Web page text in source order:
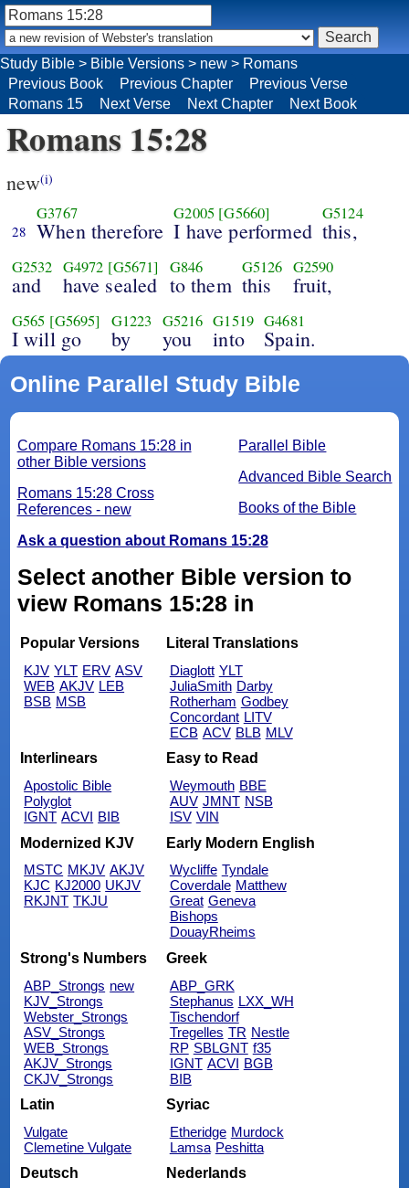
Study Bible > Bible Versions > new > Romans
Previous Book
Previous Chapter
Previous Verse
Romans 15
Next Verse Next Chapter Next Book
Romans 15:28
new(i)
28
G3767
When therefore
G2005 [G5660]
I have performed
G5124
this,
G2532
and
G4972 [G5671]
have sealed
G846
to them
G5126
this
G2590
fruit,
G565 [G5695]
I will go
G1223
by
G5216
you
G1519
into
G4681
Spain.
Online Parallel Study Bible
Parallel Bible
Advanced Bible Search
Books of the Bible
Compare Romans 15:28 in
other Bible versions
Romans 15:28 Cross
References - new
Ask a question about Romans 15:28
Select another Bible version to
view Romans 15:28 in
Popular Versions
KJV YLT ERV ASV
WEB AKJV LEB
BSB MSB
Literal Translations
Diaglott YLT
JuliaSmith Darby
Rotherham Godbey
Concordant LITV
ECB ACV BLB MLV
Interlinears
Apostolic Bible
Polyglot
IGNT ACVI BIB
Easy to Read
Weymouth BBE
AUV JMNT NSB
ISV VIN
Modernized KJV
MSTC MKJV AKJV
KJC KJ2000 UKJV
RKJNT TKJU
Early Modern English
Wycliffe Tyndale
Coverdale Matthew
Great Geneva
Bishops
DouayRheims
Strong's Numbers
ABP_Strongs new
KJV_Strongs
Webster_Strongs
ASV_Strongs
WEB_Strongs
AKJV_Strongs
CKJV_Strongs
Greek
ABP_GRK
Stephanus LXX_WH
Tischendorf
Tregelles TR Nestle
RP SBLGNT f35
IGNT ACVI BGB
BIB
Latin
Vulgate
Clemetine Vulgate
Syriac
Etheridge Murdock
Lamsa Peshitta
Deutsch
Nederlands